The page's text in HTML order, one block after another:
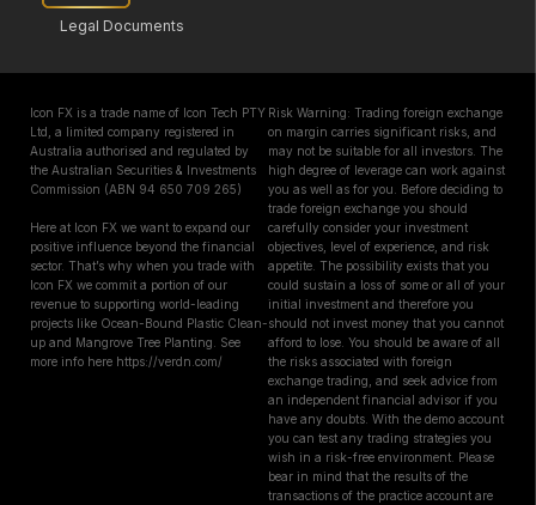
Legal Documents
Icon FX is a trade name of Icon Tech PTY
Ltd, a limited company registered in
Australia authorised and regulated by
the Australian Securities & Investments
Commission (ABN 94 650 709 265)
Here at Icon FX we want to expand our
positive influence beyond the financial
sector. That’s why when you trade with
Icon FX we commit a portion of our
revenue to supporting world-leading
projects like Ocean-Bound Plastic Clean-
up and Mangrove Tree Planting. See
more info here https://verdn.com/
Risk Warning: Trading foreign exchange
on margin carries significant risks, and
may not be suitable for all investors. The
high degree of leverage can work against
you as well as for you. Before deciding to
trade foreign exchange you should
carefully consider your investment
objectives, level of experience, and risk
appetite. The possibility exists that you
could sustain a loss of some or all of your
initial investment and therefore you
should not invest money that you cannot
afford to lose. You should be aware of all
the risks associated with foreign
exchange trading, and seek advice from
an independent financial advisor if you
have any doubts. With the demo account
you can test any trading strategies you
wish in a risk-free environment. Please
bear in mind that the results of the
transactions of the practice account are